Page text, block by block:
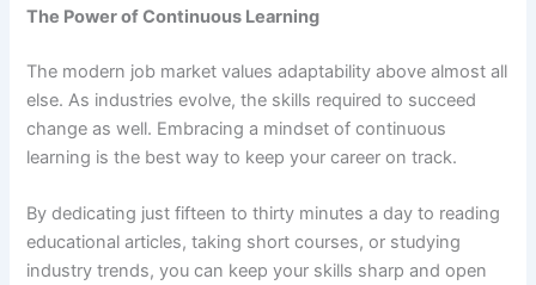
The Power of Continuous Learning
The modern job market values adaptability above almost all
else. As industries evolve, the skills required to succeed
change as well. Embracing a mindset of continuous
learning is the best way to keep your career on track.
By dedicating just fifteen to thirty minutes a day to reading
educational articles, taking short courses, or studying
industry trends, you can keep your skills sharp and open